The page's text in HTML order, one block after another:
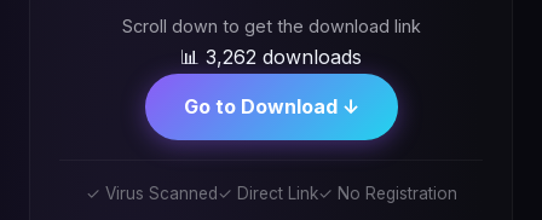
Scroll down to get the download link
📊 3,262 downloads
Go to Download ↓
✓ Virus Scanned✓ Direct Link✓ No Registration